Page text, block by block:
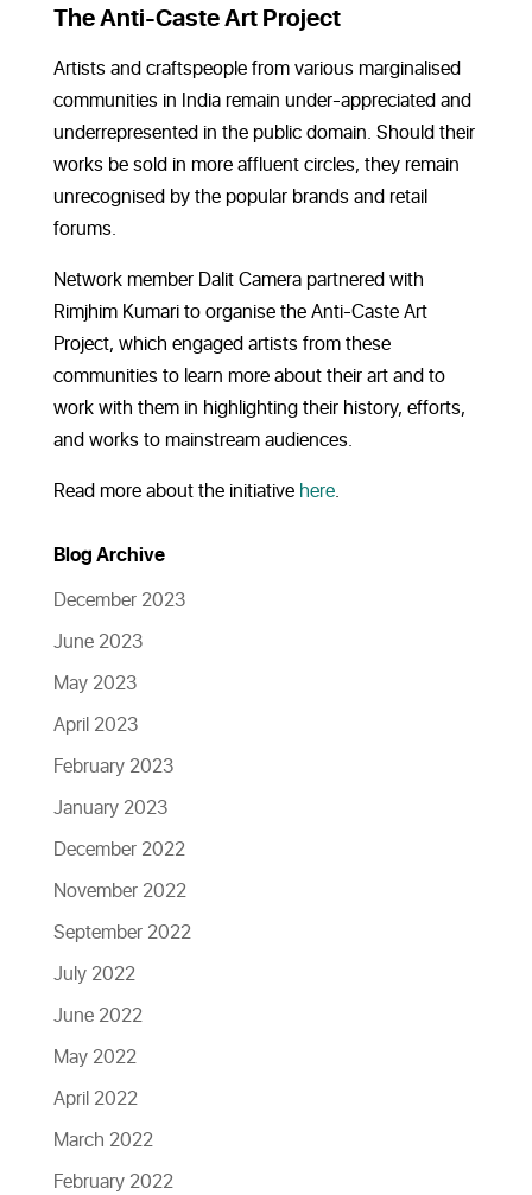
The Anti-Caste Art Project
Artists and craftspeople from various marginalised
communities in India remain under-appreciated and
underrepresented in the public domain. Should their
works be sold in more affluent circles, they remain
unrecognised by the popular brands and retail
forums.
Network member Dalit Camera partnered with
Rimjhim Kumari to organise the Anti-Caste Art
Project, which engaged artists from these
communities to learn more about their art and to
work with them in highlighting their history, efforts,
and works to mainstream audiences.
Read more about the initiative here.
Blog Archive
December 2023
June 2023
May 2023
April 2023
February 2023
January 2023
December 2022
November 2022
September 2022
July 2022
June 2022
May 2022
April 2022
March 2022
February 2022